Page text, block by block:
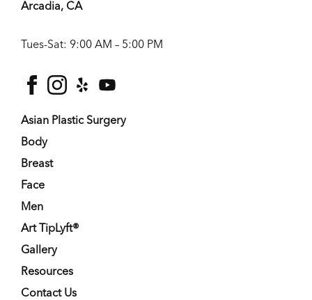
Arcadia, CA
Tues-Sat: 9:00 AM – 5:00 PM
facebook
Asian Plastic Surgery
Body
Breast
Face
Men
Art TipLyft®
Gallery
Resources
Contact Us